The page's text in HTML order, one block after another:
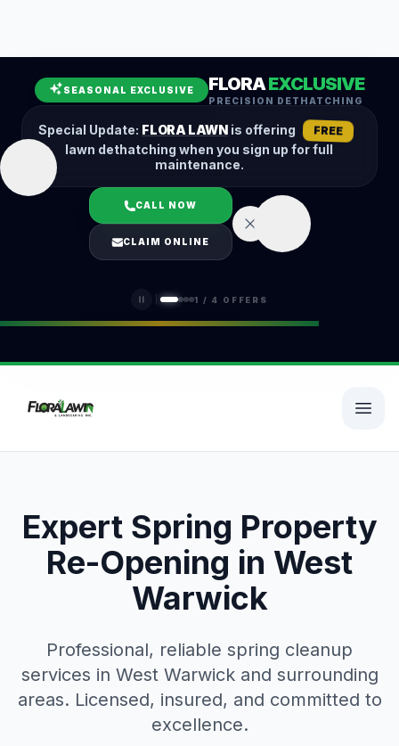
SEASONAL EXCLUSIVE FLORAEXCLUSIVE
PRECISION DETHATCHING
Special Update: FLORA LAWNis offering FREE
lawn dethatching when you sign up for full
maintenance.
CALL NOW
CLAIM ONLINE
1 / 4 OFFERS
Fall Cleanup
Hedge Trimming
Lawn Aeration
Overseeding
Garden Maintenance
Snow Removal
LOGIN
(401) 389-0913
Expert Spring Property
Re-Opening in West
Warwick
Professional, reliable spring cleanup
services in West Warwickand surrounding
areas. Licensed, insured, and committed to
excellence.